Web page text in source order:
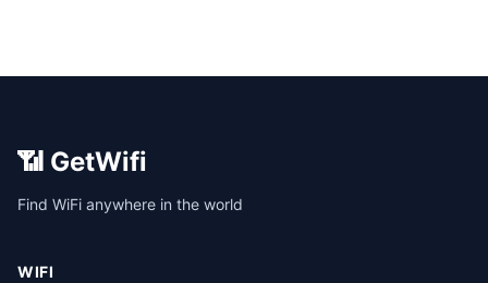
📶 GetWifi
Find WiFi anywhere in the world
WIFI